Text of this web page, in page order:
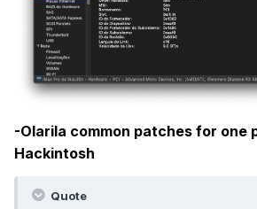
-Olarila common patches for one
Hackintosh
Quote